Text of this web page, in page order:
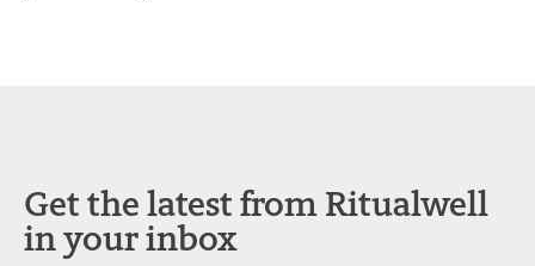
Get the latest from Ritualwell
in your inbox